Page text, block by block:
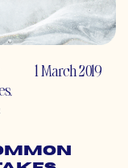
,
1 March 2019